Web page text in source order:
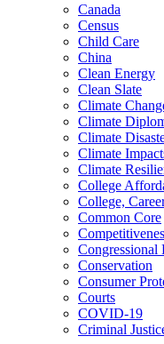
Canada
Census
Child Care
China
Clean Energy
Clean Slate
Climate
Climate
Climate
Climate
Climate
College
College,
Common Core
Congressional
Conservation
Consumer
Courts
COVID-19
Criminal